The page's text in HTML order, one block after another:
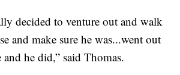
decided to venture out and walk
and make sure he was...went out
and he did,” said Thomas.